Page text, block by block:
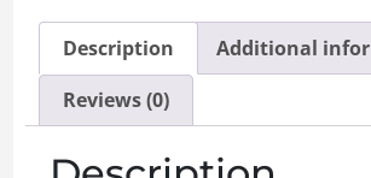
Description
Additional
Reviews (0)